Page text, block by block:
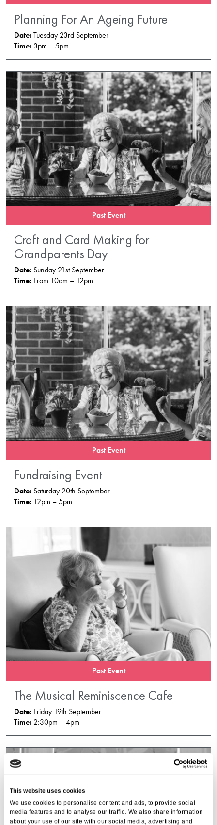
This website uses cookies
We use cookies to personalise content and ads, to provide social
media features and to analyse our traffic. We also share information
about your use of our site with our social media, advertising and
Planning For An Ageing Future
Date:Tuesday 23rd September
Time: 3pm – 5pm
Past Event
Craft and Card Making for
Grandparents Day
Date: Sunday 21st September
Time: From 10am – 12pm
Past Event
Fundraising Event
Date: Saturday 20th September
Time: 12pm – 5pm
Past Event
The Musical Reminiscence Cafe
Date: Friday 19th September
Time: 2:30pm – 4pm